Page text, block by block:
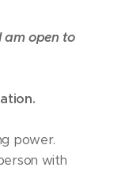
am open to
power.
with